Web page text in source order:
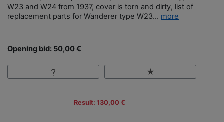
W23 and W24 from 1937, cover is torn and dirty, list of
replacement parts for Wanderer type W23... more
Opening bid: 50,00 €
Result: 130,00 €